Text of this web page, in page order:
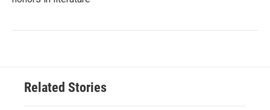
Related Stories